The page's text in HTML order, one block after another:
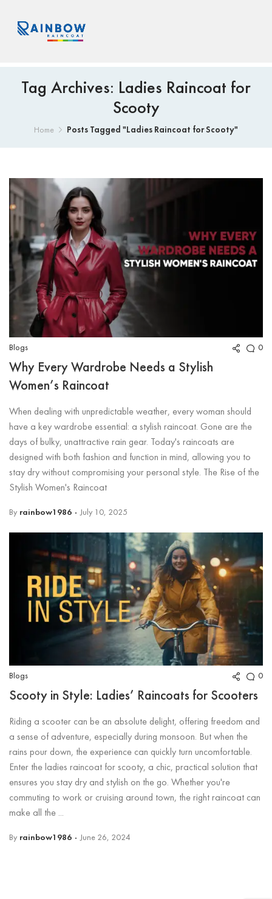
Tag Archives: Ladies Raincoat for
Scooty
Home Posts Tagged "Ladies Raincoat for Scooty"
Blogs 0
Why Every Wardrobe Needs a Stylish
Women’s Raincoat
When dealing with unpredictable weather, every woman should
have a key wardrobe essential: a stylish raincoat. Gone are the
days of bulky, unattractive rain gear. Today's raincoats are
designed with both fashion and function in mind, allowing you to
stay dry without compromising your personal style. The Rise of the
Stylish Women's Raincoat
By rainbow1986 July 10, 2025
Blogs 0
Scooty in Style: Ladies’ Raincoats for Scooters
Riding a scooter can be an absolute delight, offering freedom and
a sense of adventure, especially during monsoon. But when the
rains pour down, the experience can quickly turn uncomfortable.
Enter the ladies raincoat for scooty, a chic, practical solution that
ensures you stay dry and stylish on the go. Whether you're
commuting to work or cruising around town, the right raincoat can
make all the ...
By rainbow1986 June 26, 2024